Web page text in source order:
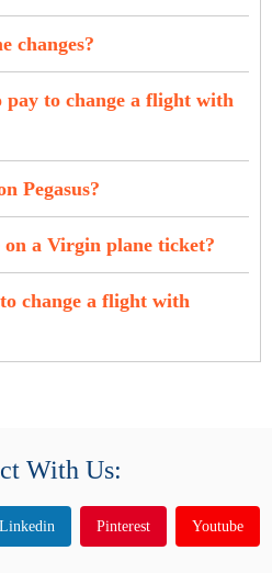
changes?
pay to change a flight with
Pegasus?
on a Virgin plane ticket?
change a flight with
With Us:
Linkedin Pinterest Youtube